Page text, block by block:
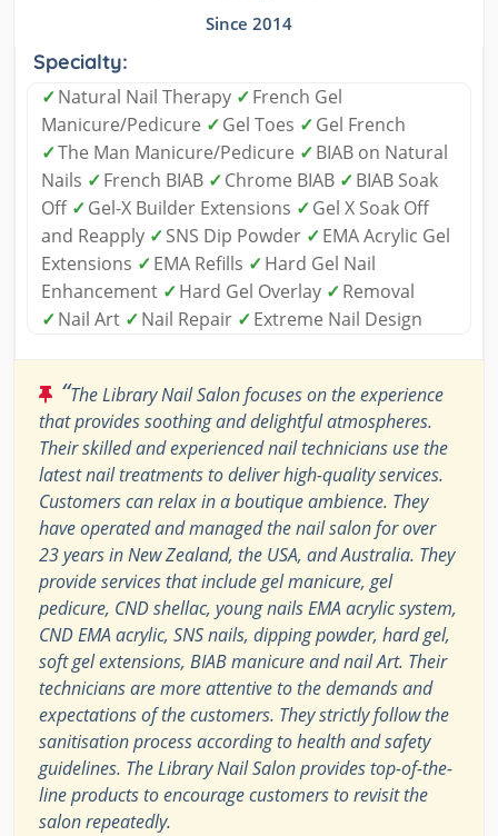
Since 2014
Specialty:
✓Natural Nail Therapy ✓French Gel
Manicure/Pedicure ✓Gel Toes ✓Gel French
✓The Man Manicure/Pedicure ✓BIAB on Natural
Nails ✓French BIAB ✓Chrome BIAB ✓BIAB Soak
Off ✓Gel-X Builder Extensions ✓Gel X Soak Off
and Reapply ✓SNS Dip Powder ✓EMA Acrylic Gel
Extensions ✓EMA Refills ✓Hard Gel Nail
Enhancement ✓Hard Gel Overlay ✓Removal
✓Nail Art ✓Nail Repair ✓Extreme Nail Design
“The Library Nail Salon focuses on the experience
that provides soothing and delightful atmospheres.
Their skilled and experienced nail technicians use the
latest nail treatments to deliver high-quality services.
Customers can relax in a boutique ambience. They
have operated and managed the nail salon for over
23 years in New Zealand, the USA, and Australia. They
provide services that include gel manicure, gel
pedicure, CND shellac, young nails EMA acrylic system,
CND EMA acrylic, SNS nails, dipping powder, hard gel,
soft gel extensions, BIAB manicure and nail Art. Their
technicians are more attentive to the demands and
expectations of the customers. They strictly follow the
sanitisation process according to health and safety
guidelines. The Library Nail Salon provides top-of-the-
line products to encourage customers to revisit the
salon repeatedly.